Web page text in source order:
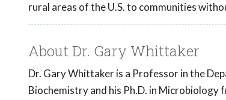
rural areas of the U.S. to communities
About Dr. Gary Whittaker
Dr. Gary Whittaker is a Professor in the
Biochemistry and his Ph.D. in Microbiology